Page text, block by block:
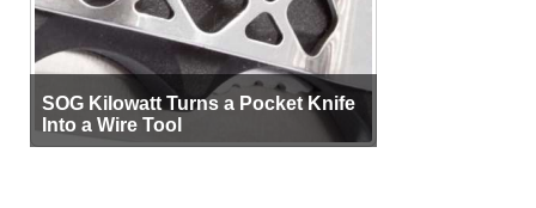
SOG Kilowatt Turns a Pocket Knife
Into a Wire Tool